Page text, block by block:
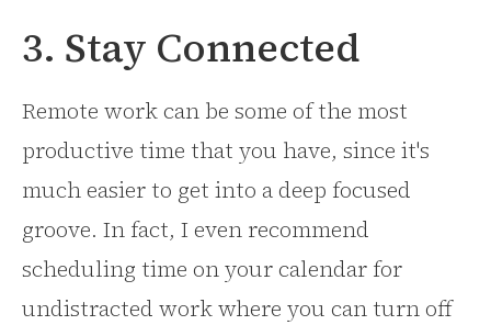
3. Stay Connected
Remote work can be some of the most
productive time that you have, since it's
much easier to get into a deep focused
groove. In fact, I even recommend
scheduling time on your calendar for
undistracted work where you can turn off